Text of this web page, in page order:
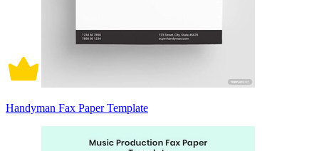
Handyman Fax Paper Template